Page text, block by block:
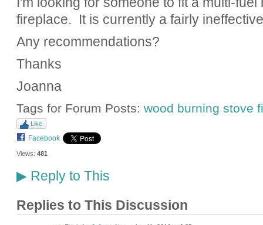
fireplace. It is currently a fairly
Any recommendations?
Thanks
Joanna
Tags for Forum Posts: wood burning stove
Like
Facebook
Views: 481
▶Reply to This
Replies to This Discussion